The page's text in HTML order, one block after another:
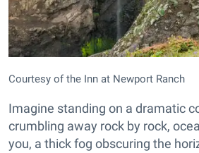
Courtesy of the Inn at Newport Ranch
Imagine standing on a dramatic
crumbling away rock by rock,
you, a thick fog obscuring the